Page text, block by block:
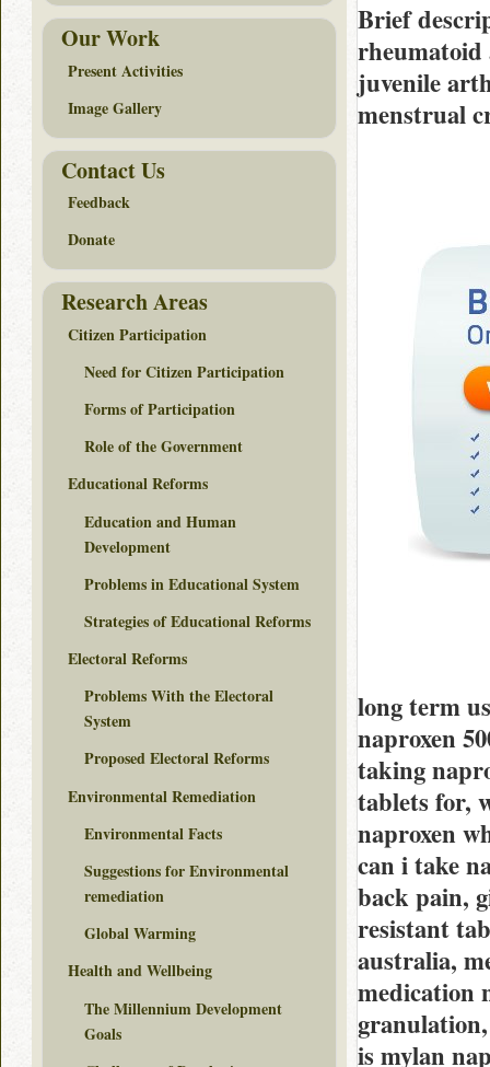
Brief
juvenile
menstrual
long term
naproxen
taking
tablets for,
naproxen
can i take
back pain,
resistant
australia,
medication
is mylan
Our Work
Present Activities
Image Gallery
Contact Us
Feedback
Donate
Research Areas
Citizen Participation
Need for Citizen Participation
Forms of Participation
Role of the Government
Educational Reforms
Education and Human
Development
Problems in Educational System
Strategies of Educational Reforms
Electoral Reforms
Problems With the Electoral
System
Proposed Electoral Reforms
Environmental Remediation
Environmental Facts
Suggestions for Environmental
remediation
Global Warming
Health and Wellbeing
The Millennium Development
Goals